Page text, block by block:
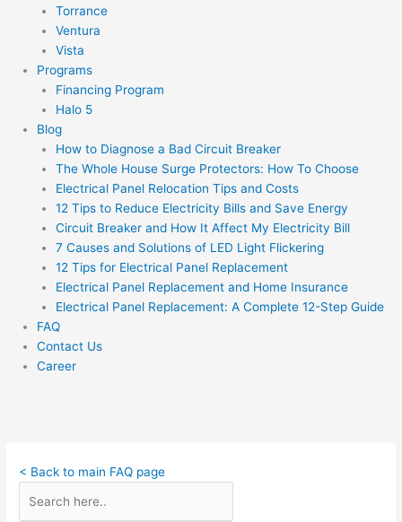
Torrance
Ventura
Vista
Programs
Financing Program
Halo 5
Blog
How to Diagnose a Bad Circuit Breaker
The Whole House Surge Protectors: How To Choose
Electrical Panel Relocation Tips and Costs
12 Tips to Reduce Electricity Bills and Save Energy
Circuit Breaker and How It Affect My Electricity Bill
7 Causes and Solutions of LED Light Flickering
12 Tips for Electrical Panel Replacement
Electrical Panel Replacement and Home Insurance
Electrical Panel Replacement: A Complete 12-Step Guide
FAQ
Contact Us
Career
< Back to main FAQ page